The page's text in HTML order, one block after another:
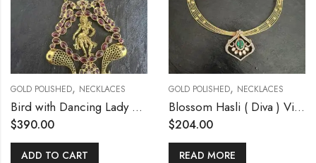
GOLD POLISHED, NECKLACES
Bird with Dancing Lady Pendant Kemp Necklace
$390.00
ADD TO CART
GOLD POLISHED, NECKLACES
Blossom Hasli ( Diva ) Victorian pendant set
$204.00
READ MORE